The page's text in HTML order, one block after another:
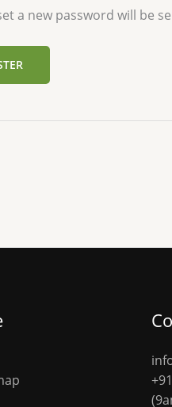
a new password will be